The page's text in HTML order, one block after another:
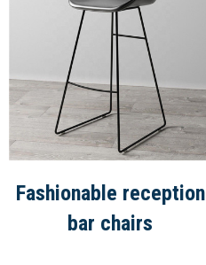
Fashionable reception
bar chairs